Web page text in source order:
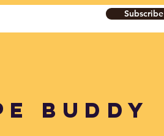
Subscribe
BUDDY